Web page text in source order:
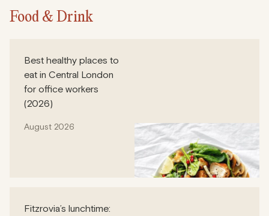
Food & Drink
Best healthy places to
eat in Central London
for office workers
(2026)
August 2026
Fitzrovia’s lunchtime: